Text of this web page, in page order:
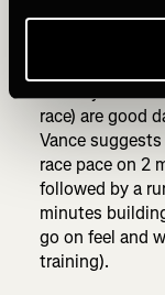
out from the
Monday and
race) are good
Vance
race pace on 2
followed by a
minutes
go on feel and
training).